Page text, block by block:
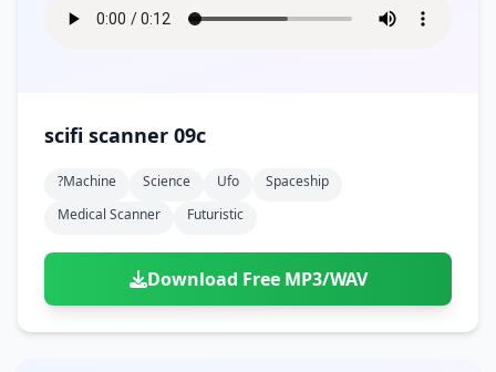
scifi scanner 09c
?machine Science Ufo
Spaceship
Medical Scanner
Futuristic
Download Free MP3/WAV